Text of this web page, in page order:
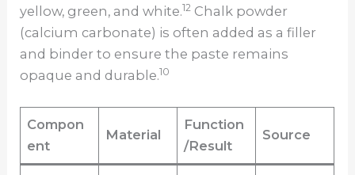
yellow, green, and white.12 Chalk powder
(calcium carbonate) is often added as a filler
and binder to ensure the paste remains
opaque and durable.10
Compon
ent
Material
Function
/Result
Source